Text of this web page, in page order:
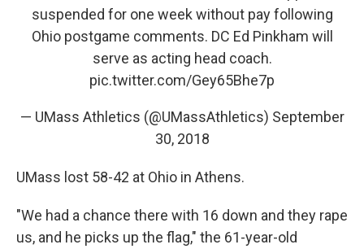
suspended for one week without pay following
Ohio postgame comments. DC Ed Pinkham will
serve as acting head coach.
pic.twitter.com/Gey65Bhe7p
— UMass Athletics (@UMassAthletics) September
30, 2018
UMass lost 58-42 at Ohio in Athens.
"We had a chance there with 16 down and they rape
us, and he picks up the flag," the 61-year-old